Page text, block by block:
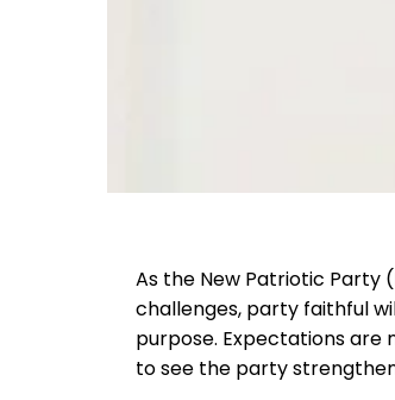
As the New Patriotic Party
challenges, party faithful
purpose. Expectations
to see the party